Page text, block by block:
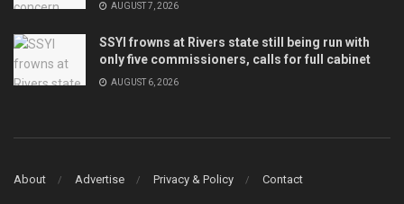
AUGUST 7, 2026
SSYI frowns at Rivers state still being run with
only five commissioners, calls for full cabinet
AUGUST 6, 2026
About Advertise Privacy & Policy Contact